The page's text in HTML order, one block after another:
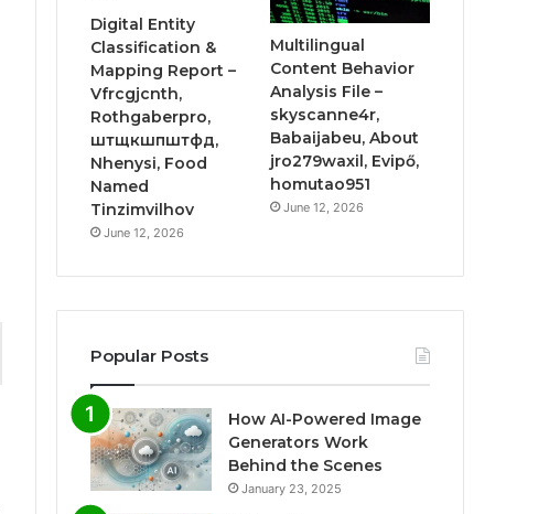
Digital Entity
Classification &
Mapping Report –
Vfrcgjcnth,
Rothgaberpro,
штщкшпштфд,
Nhenysi, Food
Named
Tinzimvilhov
June 12, 2026
Multilingual
Content Behavior
Analysis File –
skyscanne4r,
Babaijabeu, About
jro279waxil, Evipő,
homutao951
June 12, 2026
Popular Posts
How AI-Powered Image
Generators Work
Behind the Scenes
January 23, 2025